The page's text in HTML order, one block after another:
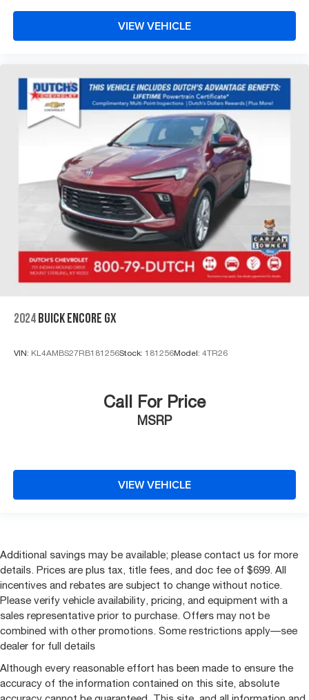
VIEW VEHICLE
2024 BUICK ENCORE GX
VIN: KL4AMBS27RB181256Stock: 181256Model: 4TR26
Call For Price
MSRP
VIEW VEHICLE
Additional savings may be available; please contact us for more
details. Prices are plus tax, title fees, and doc fee of $699. All
incentives and rebates are subject to change without notice.
Please verify vehicle availability, pricing, and equipment with a
sales representative prior to purchase. Offers may not be
combined with other promotions. Some restrictions apply—see
dealer for full details
Although every reasonable effort has been made to ensure the
accuracy of the information contained on this site, absolute